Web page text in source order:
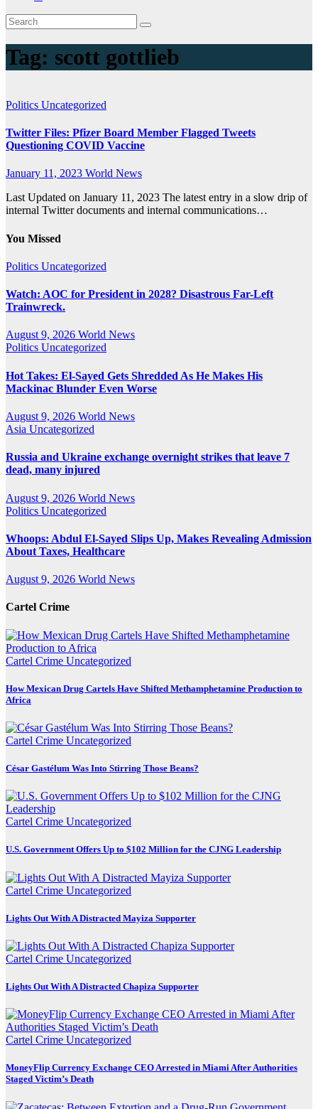
Tag: scott gottlieb
Politics Uncategorized
Twitter Files: Pfizer Board Member Flagged Tweets
Questioning COVID Vaccine
January 11, 2023 World News
Last Updated on January 11, 2023 The latest entry in a slow drip of
internal Twitter documents and internal communications…
You Missed
Politics Uncategorized
Watch: AOC for President in 2028? Disastrous Far-Left
Trainwreck.
August 9, 2026 World News
Politics Uncategorized
Hot Takes: El-Sayed Gets Shredded As He Makes His
Mackinac Blunder Even Worse
August 9, 2026 World News
Asia Uncategorized
Russia and Ukraine exchange overnight strikes that leave 7
dead, many injured
August 9, 2026 World News
Politics Uncategorized
Whoops: Abdul El-Sayed Slips Up, Makes Revealing Admission
About Taxes, Healthcare
August 9, 2026 World News
Cartel Crime
Cartel Crime Uncategorized
How Mexican Drug Cartels Have Shifted Methamphetamine Production to
Africa
Cartel Crime Uncategorized
César Gastélum Was Into Stirring Those Beans?
Cartel Crime Uncategorized
U.S. Government Offers Up to $102 Million for the CJNG Leadership
Cartel Crime Uncategorized
Lights Out With A Distracted Mayiza Supporter
Cartel Crime Uncategorized
Lights Out With A Distracted Chapiza Supporter
Cartel Crime Uncategorized
MoneyFlip Currency Exchange CEO Arrested in Miami After Authorities
Staged Victim’s Death